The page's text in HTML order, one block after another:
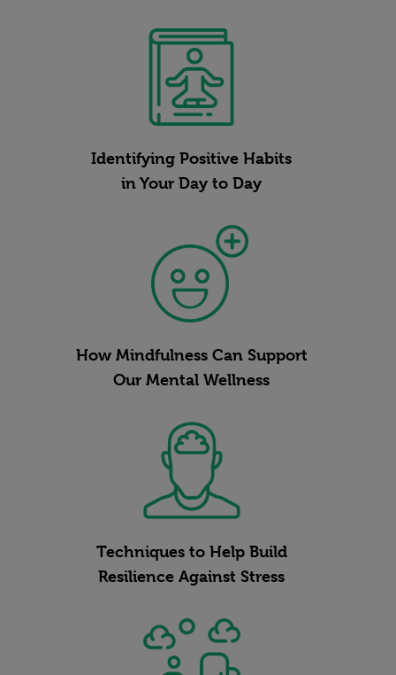
Identifying Positive Habits
in Your Day to Day
How Mindfulness Can Support
Our Mental Wellness
Techniques to Help Build
Resilience Against Stress